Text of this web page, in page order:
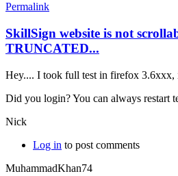
Permalink
SkillSign website is not
TRUNCATED...
Hey.... I took full test in firefox 3.6xxx,
Did you login? You can always restart
Nick
Log in to post comments
MuhammadKhan74